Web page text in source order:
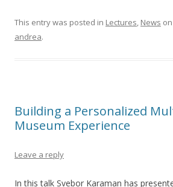
This entry was posted in Lectures, News on
andrea.
Building a Personalized
Museum Experience
Leave a reply
In this talk Svebor Karaman has